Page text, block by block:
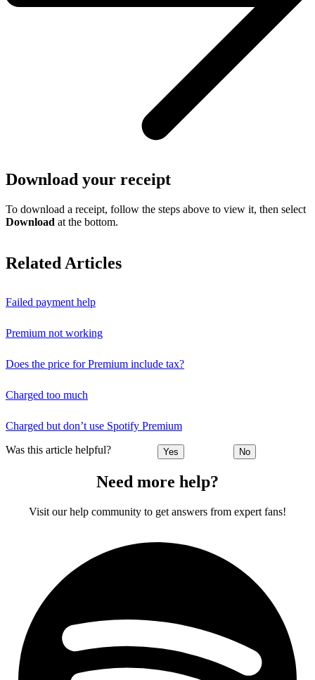
Download your receipt
To download a receipt, follow the steps above to view it, then select
Download at the bottom.
Related Articles
Failed payment help
Premium not working
Does the price for Premium include tax?
Charged too much
Charged but don’t use Spotify Premium
Was this article helpful? Yes No
Need more help?
Visit our help community to get answers from expert fans!